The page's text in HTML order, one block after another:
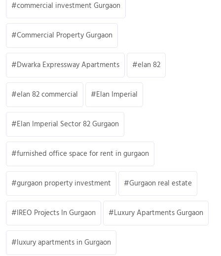
commercial investment Gurgaon
Commercial Property Gurgaon
Dwarka Expressway Apartments elan 82
elan 82 commercial Elan Imperial
Elan Imperial Sector 82 Gurgaon
furnished office space for rent in gurgaon
gurgaon property investment Gurgaon real estate
IREO Projects In Gurgaon Luxury Apartments Gurgaon
luxury apartments in Gurgaon